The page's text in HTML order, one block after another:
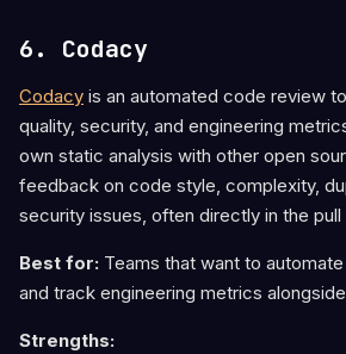
6. Codacy
Codacy is an automated code review
quality, security, and engineering
own static analysis with other open
feedback on code style, complexity,
security issues, often directly in the pull
Best for: Teams that want to
and track engineering metrics
Strengths: